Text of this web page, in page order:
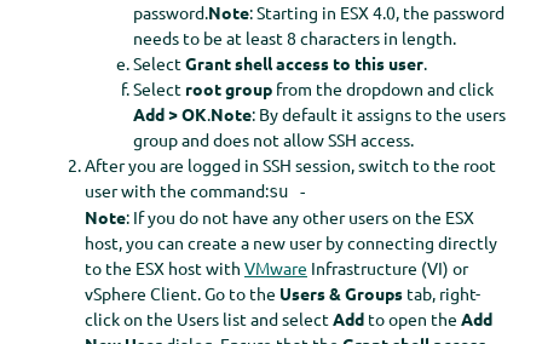
password.Note: Starting in ESX 4.0, the password
needs to be at least 8 characters in length.
SelectGrant shell access to this user.
Select root groupfrom the dropdown and click
Add >OK.Note: By default it assigns to the users
group and does not allow SSH access.
After you are logged in SSH session, switch to the root
user with the command:su -
Note: If you do not have any other users on the ESX
host, you can create a new user by connecting directly
to the ESX host with VMware Infrastructure (VI) or
vSphere Client. Go to the Users & Groupstab, right-
click on the Users list and selectAddto open the Add